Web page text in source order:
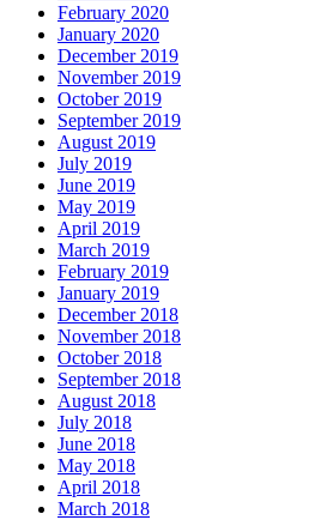
February 2020
January 2020
December 2019
November 2019
October 2019
September 2019
August 2019
July 2019
June 2019
May 2019
April 2019
March 2019
February 2019
January 2019
December 2018
November 2018
October 2018
September 2018
August 2018
July 2018
June 2018
May 2018
April 2018
March 2018